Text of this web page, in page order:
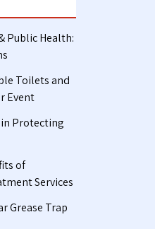
Public Health:
Toilets and
Event
in Protecting
of
Services
Grease Trap